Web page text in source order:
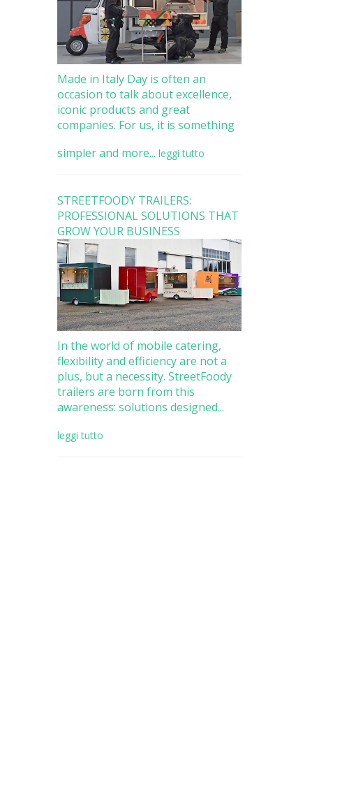
Made in Italy Day is often an
occasion to talk about excellence,
iconic products and great
companies. For us, it is something
simpler and more... leggi tutto
STREETFOODY TRAILERS:
PROFESSIONAL SOLUTIONS THAT
GROW YOUR BUSINESS
In the world of mobile catering,
flexibility and efficiency are not a
plus, but a necessity. StreetFoody
trailers are born from this
awareness: solutions designed...
leggi tutto